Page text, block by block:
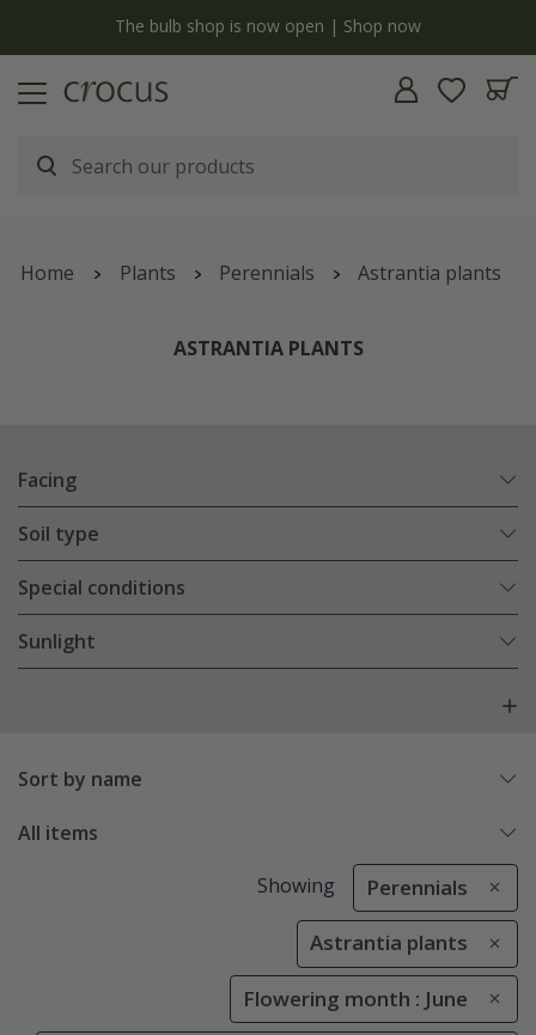
Free standard delivery when you spend £75 on plants | T&Cs apply
Home Plants Perennials Astrantia plants
ASTRANTIA PLANTS
Facing
Soil type
Special conditions
Sunlight
Sort by name
All items
Showing Perennials
Astrantia plants
Flowering month : June